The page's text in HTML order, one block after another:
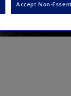
Accept Non-